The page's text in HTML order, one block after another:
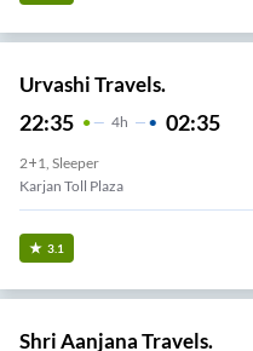
Urvashi Travels.
22:35 4H 02:35
2+1, Sleeper
Karjan Toll Plaza
3.1
Shri Aanjana Travels.